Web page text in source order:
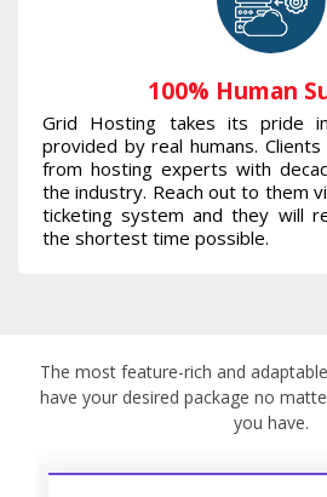
100% Human
Grid Hosting takes its pride
provided by real humans.
from hosting experts with
the industry. Reach out to them
ticketing system and they will
the shortest time possible.
The most feature-rich and
have your desired package no
you have.